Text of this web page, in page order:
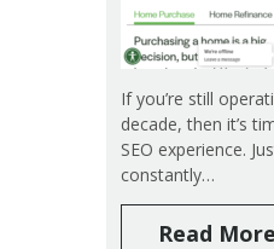
If you’re still
decade, then it’s
SEO experience.
constantly…
Read More